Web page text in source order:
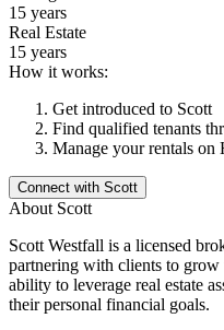
15 years
Real Estate
15 years
How it works:
Get introduced to Scott
Find qualified tenants
Manage your rentals on
Connect with Scott
About Scott
Scott Westfall is a licensed
partnering with clients to
ability to leverage real estate
their personal financial goals.